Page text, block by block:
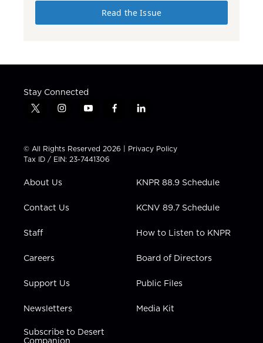
Read the Issue
Stay Connected
t
t
t
e
i
t
a
g
a
y
t
u
b
f
e
b
l
k
e
n
© All Rights Reserved 2026 | Privacy Policy
Tax ID / EIN: 23-7441306
About Us
Contact Us
Staff
Careers
Support Us
Newsletters
Subscribe to Desert
Companion
KNPR 88.9 Schedule
KCNV 89.7 Schedule
How to Listen to KNPR
Board of Directors
Public Files
Media Kit